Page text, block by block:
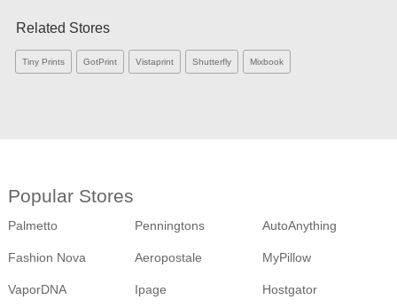
Related Stores
Tiny Prints GotPrint Vistaprint Shutterfly Mixbook
Popular Stores
Palmetto Penningtons AutoAnything
Fashion Nova Aeropostale MyPillow
VaporDNA Ipage Hostgator